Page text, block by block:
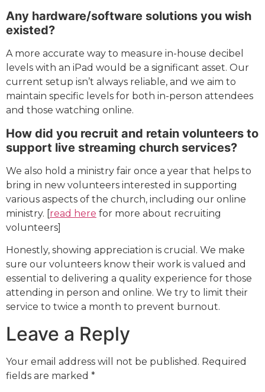
Any hardware/software solutions you wish
existed?
A more accurate way to measure in-house decibel
levels with an iPad would be a significant asset. Our
current setup isn’t always reliable, and we aim to
maintain specific levels for both in-person attendees
and those watching online.
How did you recruit and retain volunteers to
support live streaming church services?
We also hold a ministry fair once a year that helps to
bring in new volunteers interested in supporting
various aspects of the church, including our online
ministry. [read here for more about recruiting
volunteers]
Honestly, showing appreciation is crucial. We make
sure our volunteers know their work is valued and
essential to delivering a quality experience for those
attending in person and online. We try to limit their
service to twice a month to prevent burnout.
Leave a Reply
Your email address will not be published. Required
fields are marked *